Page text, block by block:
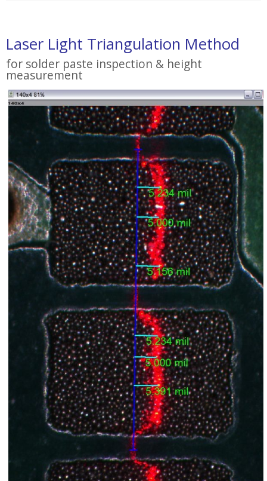
Laser Light Triangulation Method
for solder paste inspection & height
measurement